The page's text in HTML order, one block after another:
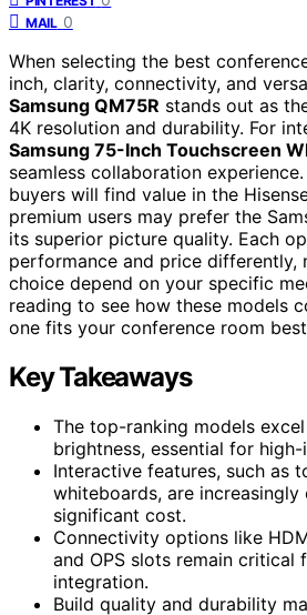
MAIL 0
When selecting the best
inch, clarity, connectivity, and
Samsung QM75R stands out as
4K resolution and durability. For
Samsung 75-Inch Touchscreen
seamless collaboration
buyers will find value in the
premium users may prefer the
its superior picture quality. Each
performance and price differently,
choice depend on your specific
reading to see how these models
one fits your conference room
Key Takeaways
The top-ranking models
brightness, essential for
Interactive features, such as
whiteboards, are
significant cost.
Connectivity options like
and OPS slots remain critical
integration.
Build quality and durability